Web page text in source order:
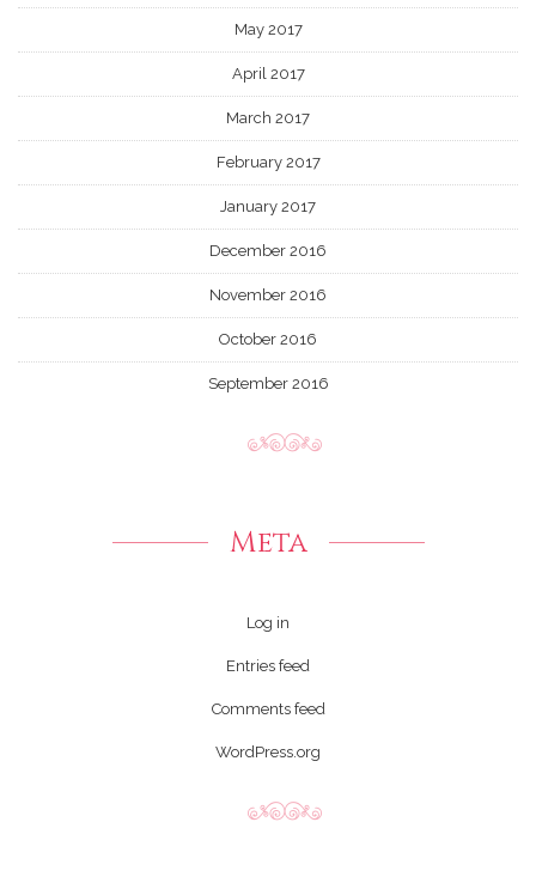
May 2017
April 2017
March 2017
February 2017
January 2017
December 2016
November 2016
October 2016
September 2016
Meta
Log in
Entries feed
Comments feed
WordPress.org